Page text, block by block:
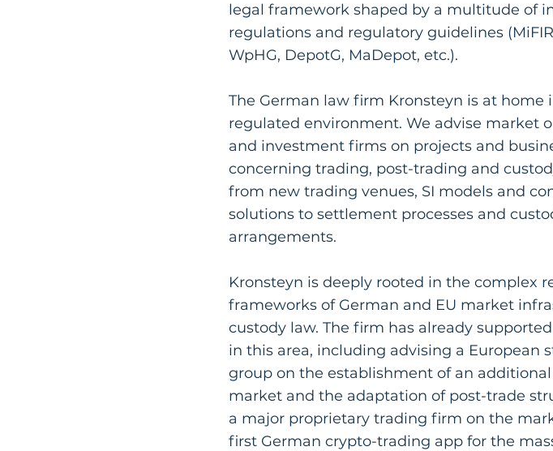
legal framework shaped by a multitude of
regulations and regulatory guidelines
WpHG, DepotG, MaDepot, etc.).
The German law firm Kronsteyn is at home
regulated environment. We advise market
and investment firms on projects and
concerning trading, post-trading and
from new trading venues, SI models and
solutions to settlement processes and
arrangements.
Kronsteyn is deeply rooted in the complex
frameworks of German and EU market
custody law. The firm has already
in this area, including advising a European
group on the establishment of an
market and the adaptation of post-trade
a major proprietary trading firm on the
first German crypto-trading app for the